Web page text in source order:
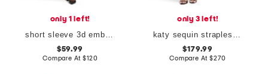
only 1 left!
short sleeve 3d embellished cocktail dress
$59.99
Compare At$120
only 3 left!
katy sequin strapless ruffle dress
$179.99
Compare At $270